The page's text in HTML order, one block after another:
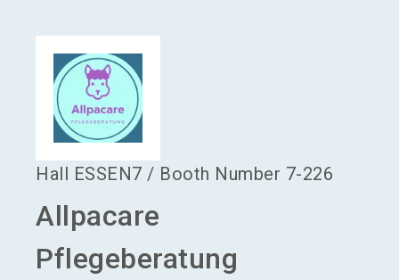
Hall ESSEN7 / Booth Number 7-226
Allpacare
Pflegeberatung